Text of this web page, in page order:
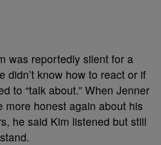
was reportedly silent for a
didn’t know how to react or if
to “talk about.” When Jenner
more honest again about his
he said Kim listened but still